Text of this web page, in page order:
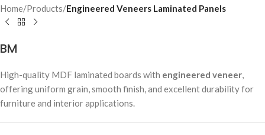
Home Products Engineered Veneers Laminated Panels
BM
High-quality MDF laminated boards with engineered veneer,
offering uniform grain, smooth finish, and excellent durability for
furniture and interior applications.